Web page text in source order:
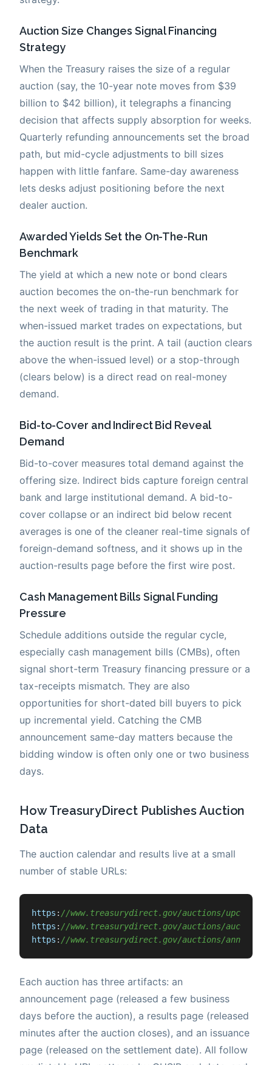
Auction Size Changes Signal Financing
Strategy
When the Treasury raises the size of a regular
auction (say, the 10-year note moves from $39
billion to $42 billion), it telegraphs a financing
decision that affects supply absorption for weeks.
Quarterly refunding announcements set the broad
path, but mid-cycle adjustments to bill sizes
happen with little fanfare. Same-day awareness
lets desks adjust positioning before the next
dealer auction.
Awarded Yields Set the On-The-Run
Benchmark
The yield at which a new note or bond clears
auction becomes the on-the-run benchmark for
the next week of trading in that maturity. The
when-issued market trades on expectations, but
the auction result is the print. A tail (auction clears
above the when-issued level) or a stop-through
(clears below) is a direct read on real-money
demand.
Bid-to-Cover and Indirect Bid Reveal
Demand
Bid-to-cover measures total demand against the
offering size. Indirect bids capture foreign central
bank and large institutional demand. A bid-to-
cover collapse or an indirect bid below recent
averages is one of the cleaner real-time signals of
foreign-demand softness, and it shows up in the
auction-results page before the first wire post.
Cash Management Bills Signal Funding
Pressure
Schedule additions outside the regular cycle,
especially cash management bills (CMBs), often
signal short-term Treasury financing pressure or a
tax-receipts mismatch. They are also
opportunities for short-dated bill buyers to pick
up incremental yield. Catching the CMB
announcement same-day matters because the
bidding window is often only one or two business
days.
How TreasuryDirect Publishes Auction
Data
The auction calendar and results live at a small
number of stable URLs:
https : //www.treasurydirect.gov/auctions/upcoming/
https : //www.treasurydirect.gov/auctions/auction-
https : //www.treasurydirect.gov/auctions/
Each auction has three artifacts: an
announcement page (released a few business
days before the auction), a results page (released
minutes after the auction closes), and an issuance
page (released on the settlement date). All follow